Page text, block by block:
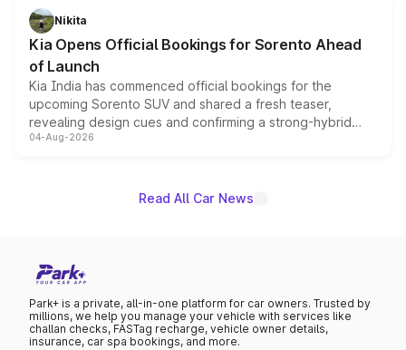
just 50 units each, the special editions are priced above
the standard versions and deliveries begin this month.
Nikita
Kia Opens Official Bookings for Sorento Ahead
of Launch
Kia India has commenced official bookings for the
upcoming Sorento SUV and shared a fresh teaser,
revealing design cues and confirming a strong-hybrid
powertrain, though pricing and the launch date remain
04-Aug-2026
Read All Car News
Park+ is a private, all-in-one platform for car owners. Trusted by
millions, we help you manage your vehicle with services like
challan checks, FASTag recharge, vehicle owner details,
insurance, car spa bookings, and more.